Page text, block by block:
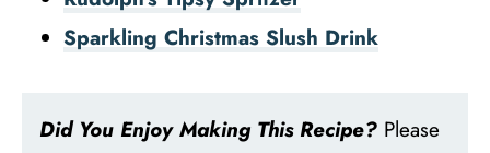
Sparkling Christmas Slush Drink
Did You Enjoy Making This Recipe? Please